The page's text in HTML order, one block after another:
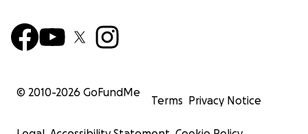
© 2010-2026 GoFundMe
Terms Privacy Notice